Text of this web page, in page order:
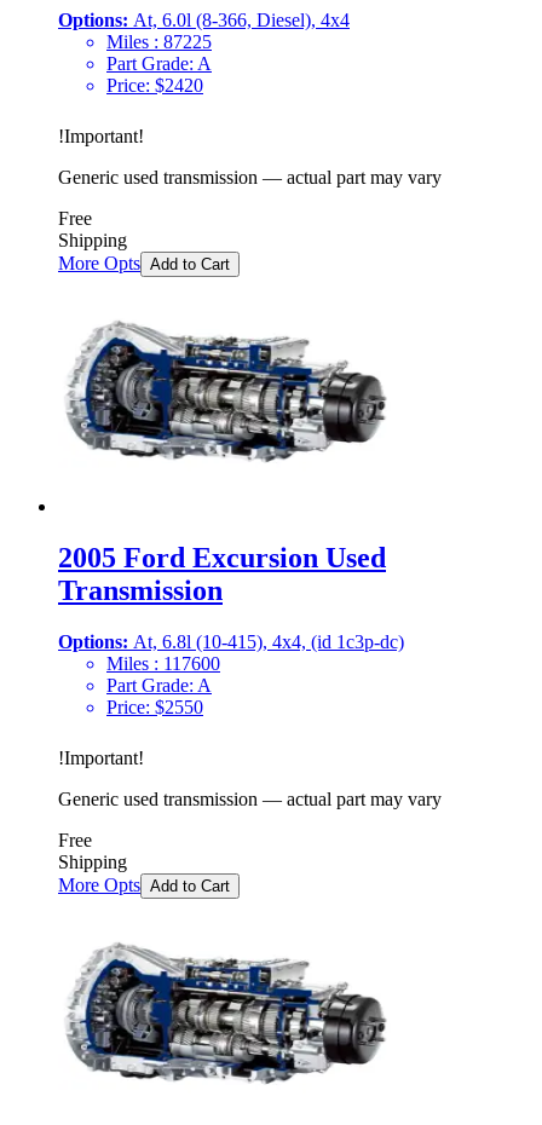
Options: At, 6.0l (8-366, Diesel), 4x4
Miles : 87225
Part Grade: A
Price: $2420
!Important!
Generic used transmission — actual part may vary
Free
Shipping
More Opts Add to Cart
2005 Ford Excursion Used
Transmission
Options: At, 6.8l (10-415), 4x4, (id 1c3p-dc)
Miles : 117600
Part Grade: A
Price: $2550
!Important!
Generic used transmission — actual part may vary
Free
Shipping
More Opts Add to Cart